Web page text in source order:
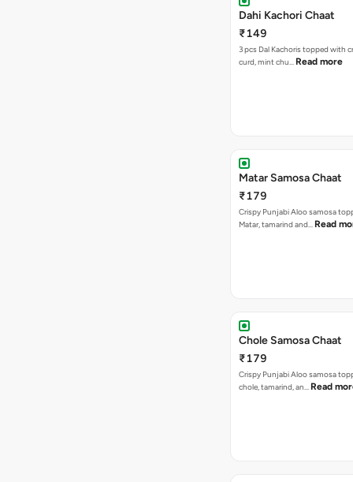
Dahi Kachori Chaat
₹149
3 pcs Dal Kachoris topped with
curd, mint chu… Read more
Matar Samosa Chaat
₹179
Crispy Punjabi Aloo samosa
Matar, tamarind and… Read
Chole Samosa Chaat
₹179
Crispy Punjabi Aloo samosa
chole, tamarind, an… Read